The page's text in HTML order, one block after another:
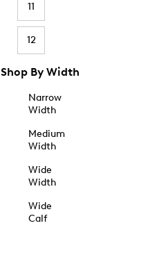
11
12
Shop By Width
Narrow
Width
Medium
Width
Wide
Width
Wide
Calf